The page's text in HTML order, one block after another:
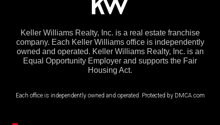
Keller Williams Realty, Inc. is a real estate franchise
company. Each Keller Williams office is independently
owned and operated. Keller Williams Realty, Inc. is an
Equal Opportunity Employer and supports the Fair
Housing Act.
Each office is independently owned and operated. Protected by DMCA.com